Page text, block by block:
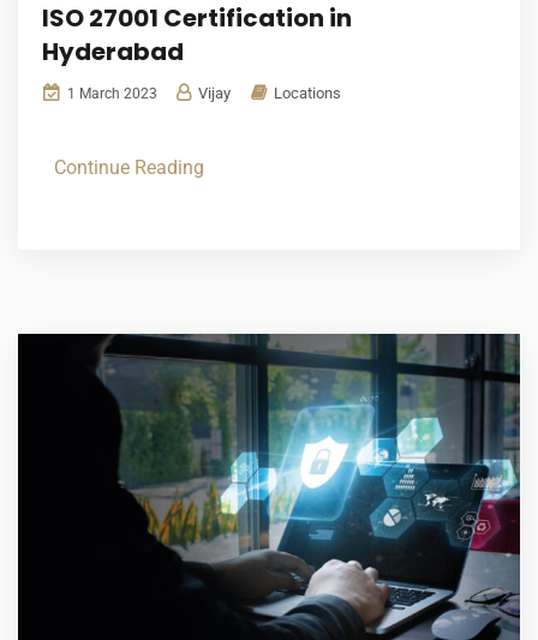
ISO 27001 Certification in
Hyderabad
1 March 2023 Vijay Locations
Continue Reading